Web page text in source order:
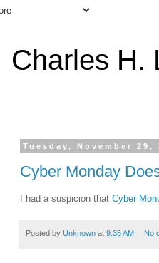
Charles H.
Tuesday, November 29,
Cyber Monday
I had a suspicion that Cyber
Posted by Unknown at 9:35 AM No